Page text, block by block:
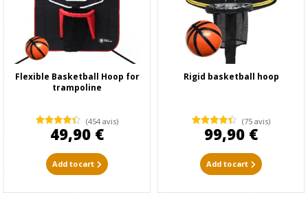
Flexible Basketball Hoop for
trampoline
(454 avis)
49,90 €
Add to cart
Rigid basketball hoop
(75 avis)
99,90 €
Add to cart